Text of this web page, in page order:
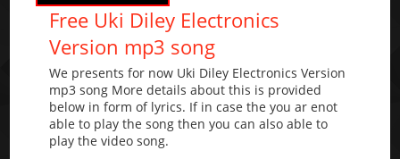
Free Uki Diley Electronics
Version mp3 song
We presents for now Uki Diley Electronics Version
mp3 song More details about this is provided
below in form of lyrics. If in case the you ar enot
able to play the song then you can also able to
play the video song.